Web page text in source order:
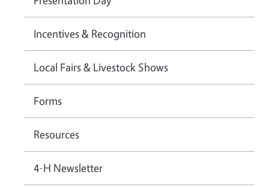
Incentives & Recognition
Local Fairs & Livestock Shows
Forms
Resources
4-H Newsletter